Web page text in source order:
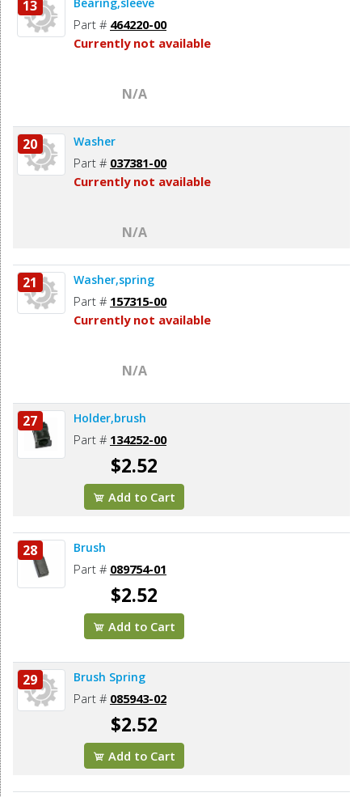
13
Part # 464220-00
Currently not available
N/A
20 Washer
Part # 037381-00
Currently not available
N/A
21 Washer,spring
Part # 157315-00
Currently not available
N/A
27 Holder,brush
Part # 134252-00
$2.52
Add to Cart
28 Brush
Part # 089754-01
$2.52
Add to Cart
29 Brush Spring
Part # 085943-02
$2.52
Add to Cart